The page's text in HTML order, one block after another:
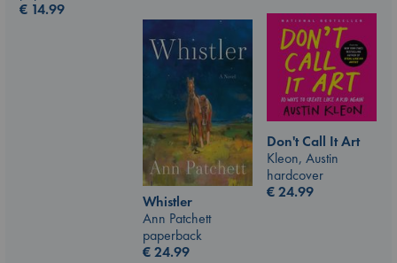
€ 14.99
Don't Call It Art
Kleon, Austin
hardcover
€24.99
Whistler
Ann Patchett
paperback
€24.99